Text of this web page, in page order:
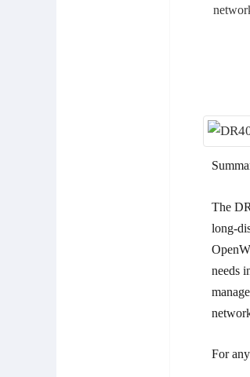
The
long-
needs
For